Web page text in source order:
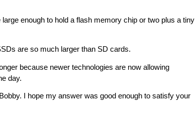
enough to hold a flash memory chip or two plus a tiny
are so much larger than SD cards.
because newer technologies are now allowing
day.
I hope my answer was good enough to satisfy your